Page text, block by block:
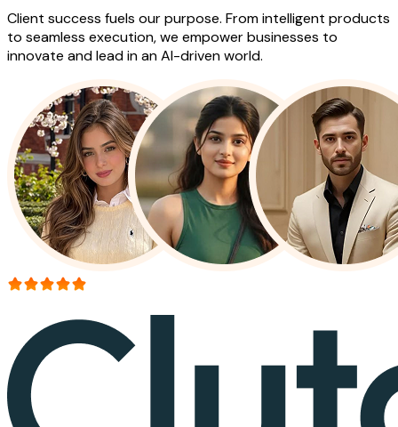
Client success fuels our purpose. From intelligent products
to seamless execution, we empower businesses to
innovate and lead in an AI-driven world.